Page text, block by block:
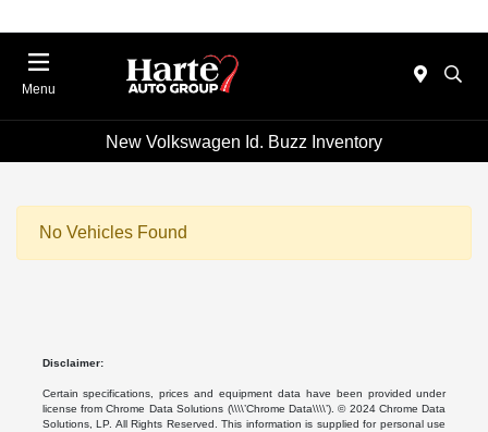
Menu
New Volkswagen Id. Buzz Inventory
No Vehicles Found
Disclaimer:
Certain specifications, prices and equipment data have been provided under
license from Chrome Data Solutions (\\\\’Chrome Data\\\\’). © 2024 Chrome Data
Solutions, LP. All Rights Reserved. This information is supplied for personal use